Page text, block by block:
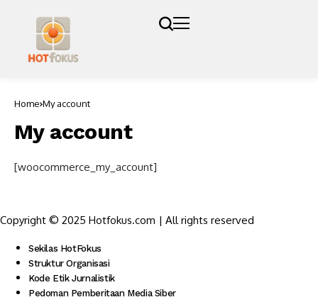
Home My account
My account
[woocommerce_my_account]
Copyright © 2025 Hotfokus.com | All rights reserved
Sekilas HotFokus
Struktur Organisasi
Kode Etik Jurnalistik
Pedoman Pemberitaan Media Siber